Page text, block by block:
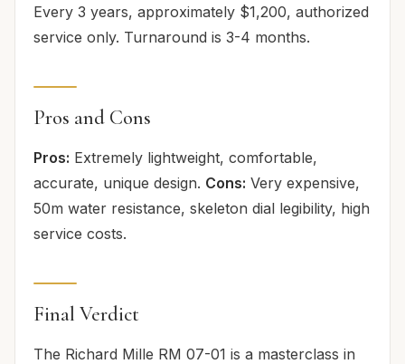
Every 3 years, approximately $1,200, authorized
service only. Turnaround is 3-4 months.
Pros and Cons
Pros: Extremely lightweight, comfortable,
accurate, unique design. Cons: Very expensive,
50m water resistance, skeleton dial legibility, high
service costs.
Final Verdict
The Richard Mille RM 07-01 is a masterclass in